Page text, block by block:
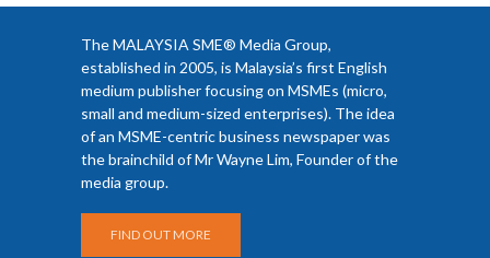
The MALAYSIA SME® Media Group,
established in 2005, is Malaysia’s first English
medium publisher focusing on MSMEs (micro,
small and medium-sized enterprises). The idea
of an MSME-centric business newspaper was
the brainchild of Mr Wayne Lim, Founder of the
media group.
FIND OUT MORE